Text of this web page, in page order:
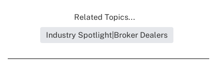
Related Topics...
Industry Spotlight|Broker Dealers